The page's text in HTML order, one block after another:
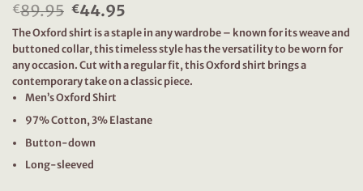
€89.95 Original
price
was:
€89.95.
€44.95
price
is:
€44.95.
The Oxford shirt is a staple in any wardrobe – known for its weave and
buttoned collar, this timeless style has the versatility to be worn for
any occasion. Cut with a regular fit, this Oxford shirt brings a
contemporary take on a classic piece.
Men’s Oxford Shirt
97% Cotton, 3% Elastane
Button-down
Long-sleeved